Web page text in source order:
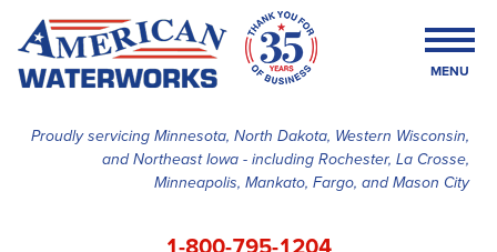
Proudly servicing Minnesota, North Dakota, Western Wisconsin,
and Northeast Iowa - including Rochester, La Crosse,
Minneapolis, Mankato, Fargo, and Mason City
MENU
SERVICES